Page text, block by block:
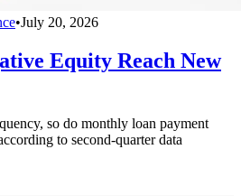
•July 20, 2026
Equity Reach New
so do monthly loan payment
to second-quarter data